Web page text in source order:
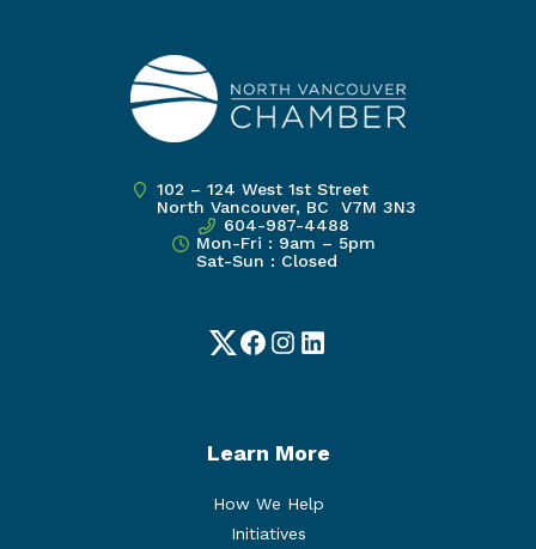
102 – 124 West 1st Street
North Vancouver, BC V7M 3N3
604-987-4488
Mon-Fri : 9am – 5pm
Sat-Sun : Closed
TwitterFacebook
Instagram
LinkedIn
Learn More
How We Help
Initiatives